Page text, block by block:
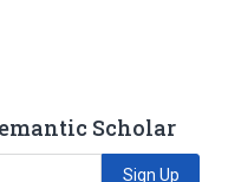
Scholar
Sign Up